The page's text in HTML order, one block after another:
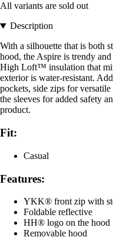
All variants are sold out
Description
With a silhouette that is both
hood, the Aspire is trendy
High Loft™ insulation that
exterior is water-resistant.
pockets, side zips for
the sleeves for added safety
product.
Fit:
Casual
Features:
YKK® front zip with
Foldable reflective
HH® logo on the hood
Removable hood